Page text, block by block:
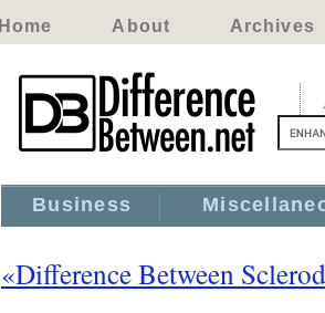
Home About Archives
Business
«Difference Between